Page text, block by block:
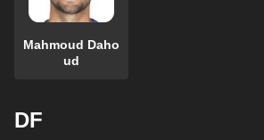
Mahmoud Daho
ud
DF